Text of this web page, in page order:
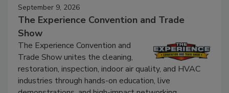
September 9, 2026
The Experience Convention and Trade
Show
The Experience Convention and
Trade Show unites the cleaning,
restoration, inspection, indoor air quality, and HVAC